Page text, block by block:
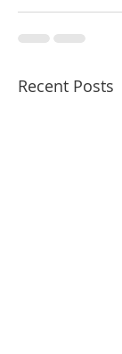
Recent Posts